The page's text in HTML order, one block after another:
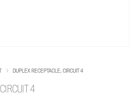
DUPLEX RECEPTACLE, CIRCUIT 4
4